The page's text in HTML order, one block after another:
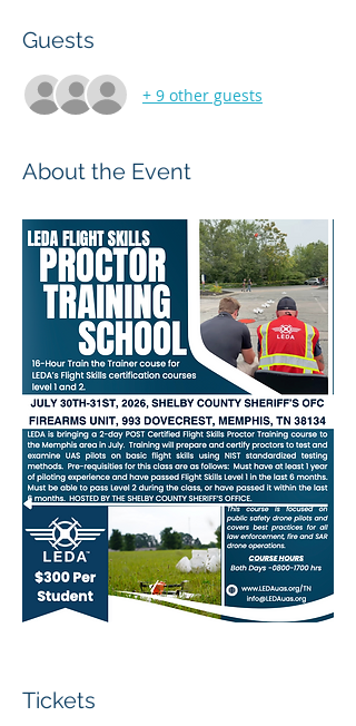
Guests
+ 9 other guests
About the Event
Tickets